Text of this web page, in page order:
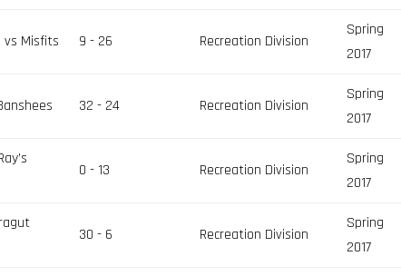
vs Misfits 9 - 26 Recreation Division
Spring
2017
32 - 24 Recreation Division
Spring
2017
0 - 13 Recreation Division
Spring
2017
30 - 6 Recreation Division
Spring
2017